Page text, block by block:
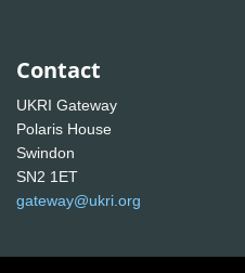
Contact
UKRI Gateway
Polaris House
Swindon
SN2 1ET
gateway@ukri.org